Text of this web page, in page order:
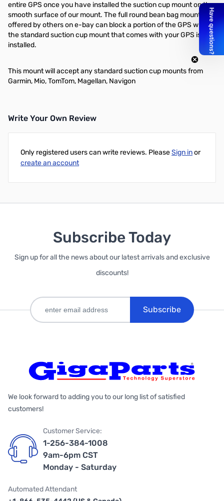
entire GPS once you have installed the suction cup mount on the
smooth surface of our mount. The full round bean bag mounts
offered by others on e-bay can block a portion of the GPS when
the standard suction cup mount that comes with your GPS is
installed.
This mount will accept any standard suction cup mounts from
Garmin, Mio, TomTom, Magellan, Navigon
Write Your Own Review
Only registered users can write reviews. PleaseSign inor
create an account
Subscribe Today
Sign up for all the news about our latest arrivals and exclusive
discounts!
Subscribe
We look forward to adding you to our long list of satisfied
customers!
Customer Service:
1-256-384-1008
9am-6pm CST
Monday - Saturday
Automated Attendant